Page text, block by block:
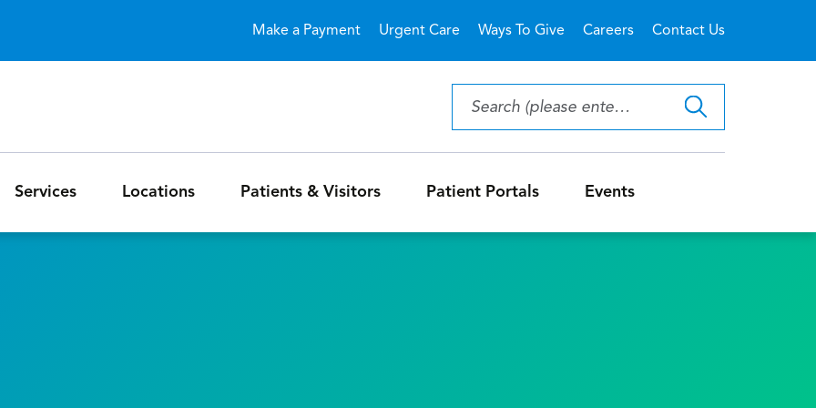
Make a Payment Urgent Care Ways To Give Careers Contact Us
Services Locations Patients & Visitors Patient Portals Events